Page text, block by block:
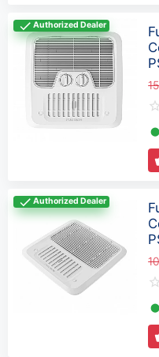
Authorized Dealer
⬤
Authorized Dealer
⬤